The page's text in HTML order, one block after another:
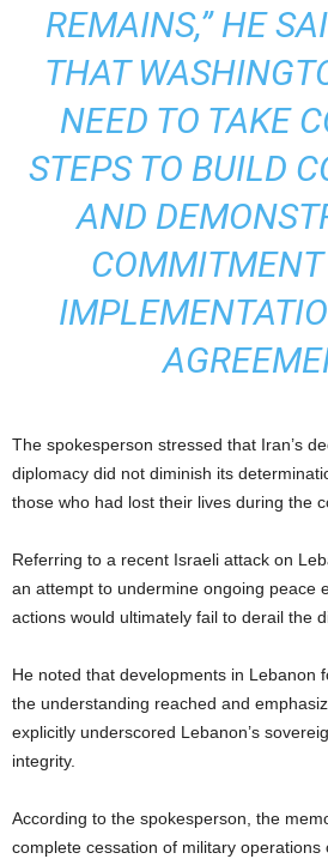
REMAINS,” HE
THAT
NEED TO TAKE
STEPS TO BUILD
AND
COMMITMENT
The spokesperson stressed that Iran’s
diplomacy did not diminish its
those who had lost their lives during the
Referring to a recent Israeli attack on
an attempt to undermine ongoing peace
actions would ultimately fail to derail the
He noted that developments in Lebanon
the understanding reached and
explicitly underscored Lebanon’s
integrity.
According to the spokesperson, the
complete cessation of military operations